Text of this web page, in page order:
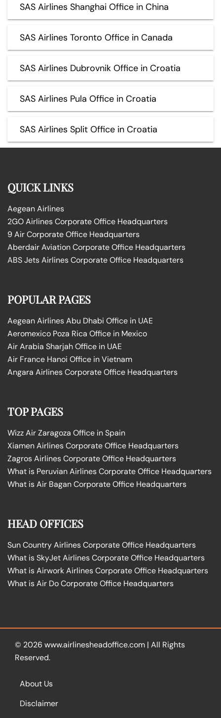
SAS Airlines Shanghai Office in China
SAS Airlines Toronto Office in Canada
SAS Airlines Dubrovnik Office in Croatia
SAS Airlines Pula Office in Croatia
SAS Airlines Split Office in Croatia
QUICK LINKS
Aegean Airlines
2GO Airlines Corporate Office Headquarters
9 Air Corporate Office Headquarters
Aberdair Aviation Corporate Office Headquarters
ABS Jets Airlines Corporate Office Headquarters
POPULAR PAGES
Aegean Airlines Abu Dhabi Office in UAE
Aeromexico Poza Rica Office in Mexico
Air Arabia Sharjah Office in UAE
Air France Hanoi Office in Vietnam
Angara Airlines Corporate Office Headquarters
TOP PAGES
Wizz Air Zaragoza Office in Spain
Xiamen Airlines Corporate Office Headquarters
Zagros Airlines Corporate Office Headquarters
What is Peruvian Airlines Corporate Office Headquarters
What is Air Bagan Corporate Office Headquarters
HEAD OFFICES
Sun Country Airlines Corporate Office Headquarters
What is SkyJet Airlines Corporate Office Headquarters
What is Airwork Airlines Corporate Office Headquarters
What is Air Do Corporate Office Headquarters
© 2026 www.airlinesheadoffice.com | All Rights
Reserved.
About Us
Disclaimer